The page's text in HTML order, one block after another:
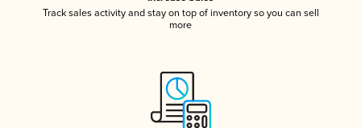
Track sales activity and stay on top of inventory so you can sell
more